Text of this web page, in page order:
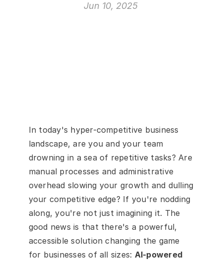
Jun 10, 2025
In today's hyper-competitive business
landscape, are you and your team
drowning in a sea of repetitive tasks? Are
manual processes and administrative
overhead slowing your growth and dulling
your competitive edge? If you're nodding
along, you're not just imagining it. The
good news is that there's a powerful,
accessible solution changing the game
for businesses of all sizes: AI-powered